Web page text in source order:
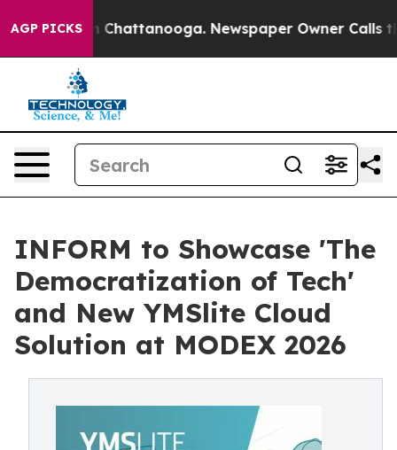
AGP PICKS
Chaos in Chattanooga. Newspaper Owner Calls the
INFORM to Showcase 'The
Democratization of Tech'
and New YMSlite Cloud
Solution at MODEX 2026